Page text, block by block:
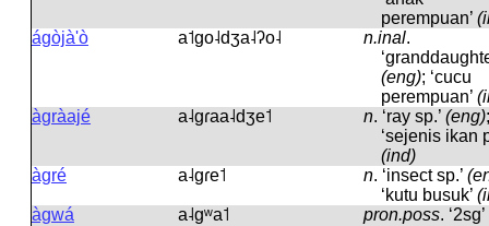
perempuan’
ágòjà'ò
a˦ɡo˨dʒa˨ʔo˨ n.inal.
(eng); ‘cucu
perempuan’
àgràajé
a˨ɡɾaa˨dʒe˦ n. ‘ray sp.’ (eng);
‘sejenis ikan
(ind)
àgré
a˨ɡɾe˦ n. ‘insect sp.’
‘kutu busuk’
àgwá
a˨ɡʷa˦ pron.poss. ‘2sg’